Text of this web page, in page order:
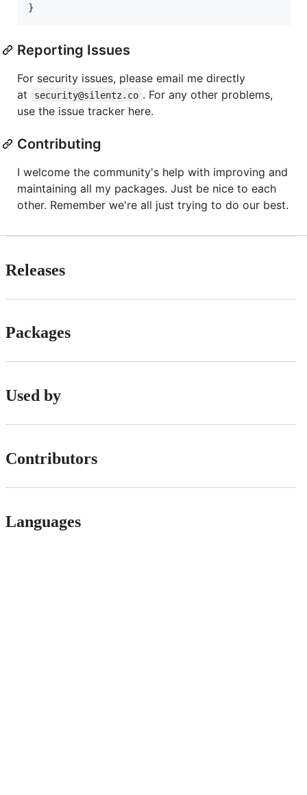
}
Reporting Issues
For security issues, please email me directly
at
security@silentz.co . For any other problems,
use the issue tracker here.
Contributing
I welcome the community's help with improving and
maintaining all my packages. Just be nice to each
other. Remember we're all just trying to do our best.
Releases
Packages
Used by
Contributors
Languages